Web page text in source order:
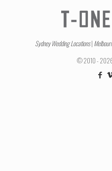
Sydney Wedding Locations|
© 2010 - 2026